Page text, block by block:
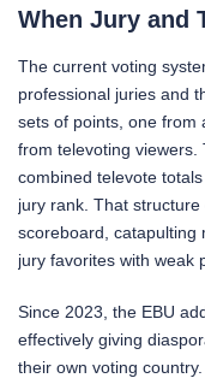
When Jury and
The current voting
professional juries and
sets of points, one from
from televoting
combined televote
jury rank. That
scoreboard, catapulting
jury favorites with weak
Since 2023, the EBU
effectively giving
their own voting